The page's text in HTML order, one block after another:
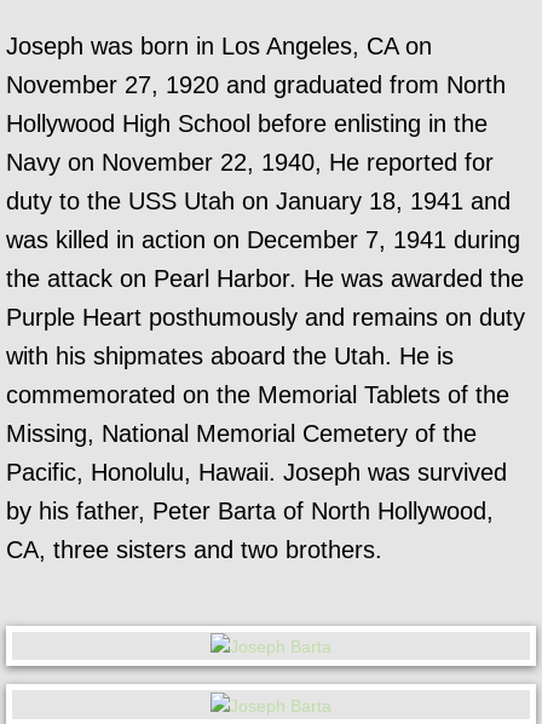
USS Utah History
USS Utah Crew
Joseph was born in Los Angeles, CA on
November 27, 1920 and graduated from North
Hollywood High School before enlisting in the
Navy on November 22, 1940, He reported for
duty to the USS Utah on January 18, 1941 and
was killed in action on December 7, 1941 during
the attack on Pearl Harbor. He was awarded the
Purple Heart posthumously and remains on duty
with his shipmates aboard the Utah. He is
commemorated on the Memorial Tablets of the
Missing, National Memorial Cemetery of the
Pacific, Honolulu, Hawaii. Joseph was survived
by his father, Peter Barta of North Hollywood,
CA, three sisters and two brothers.